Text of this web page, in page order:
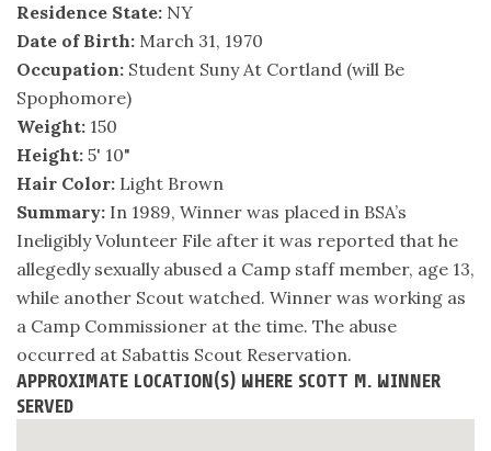
Residence State: NY
Date of Birth: March 31, 1970
Occupation: Student Suny At Cortland (will Be
Spophomore)
Weight: 150
Height: 5' 10"
Hair Color: Light Brown
Summary: In 1989, Winner was placed in BSA’s
Ineligibly Volunteer File after it was reported that he
allegedly sexually abused a Camp staff member, age 13,
while another Scout watched. Winner was working as
a Camp Commissioner at the time. The abuse
occurred at Sabattis Scout Reservation.
APPROXIMATE LOCATION(S) WHERE SCOTT M. WINNER
SERVED